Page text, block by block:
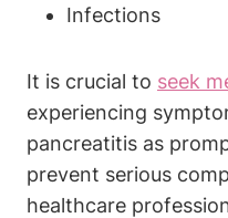
Infections
It is crucial to seek
experiencing
pancreatitis as
prevent serious
healthcare